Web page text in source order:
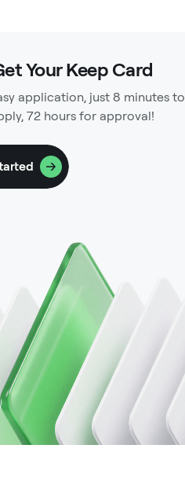
5
6
Your Keep Card
application, just 8 minutes to
72 hours for approval!